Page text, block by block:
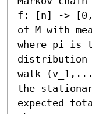
f: [n] ->
of M with
where pi is
distribution
walk
the
expected